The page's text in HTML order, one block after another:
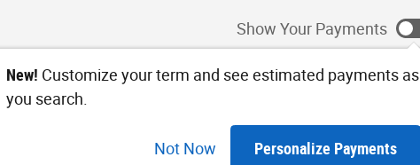
Show Your Payments
New! Customize your term and see estimated payments as
you search.
Not Now Personalize Payments